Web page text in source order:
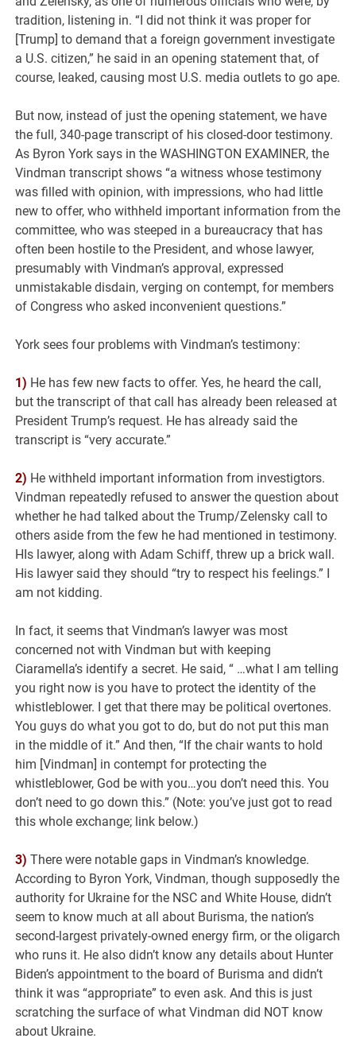
tradition, listening in. “I did not think it was proper for
[Trump] to demand that a foreign government investigate
a U.S. citizen,” he said in an opening statement that, of
course, leaked, causing most U.S. media outlets to go ape.
But now, instead of just the opening statement, we have
the full, 340-page transcript of his closed-door testimony.
As Byron York says in the WASHINGTON EXAMINER, the
Vindman transcript shows “a witness whose testimony
was filled with opinion, with impressions, who had little
new to offer, who withheld important information from the
committee, who was steeped in a bureaucracy that has
often been hostile to the President, and whose lawyer,
presumably with Vindman’s approval, expressed
unmistakable disdain, verging on contempt, for members
of Congress who asked inconvenient questions.”
York sees four problems with Vindman’s testimony:
1) He has few new facts to offer. Yes, he heard the call,
but the transcript of that call has already been released at
President Trump’s request. He has already said the
transcript is “very accurate.”
2) He withheld important information from investigtors.
Vindman repeatedly refused to answer the question about
whether he had talked about the Trump/Zelensky call to
others aside from the few he had mentioned in testimony.
HIs lawyer, along with Adam Schiff, threw up a brick wall.
His lawyer said they should “try to respect his feelings.” I
am not kidding.
In fact, it seems that Vindman’s lawyer was most
concerned not with Vindman but with keeping
Ciaramella’s identify a secret. He said, “ …what I am telling
you right now is you have to protect the identity of the
whistleblower. I get that there may be political overtones.
You guys do what you got to do, but do not put this man
in the middle of it.” And then, “If the chair wants to hold
him [Vindman] in contempt for protecting the
whistleblower, God be with you…you don’t need this. You
don’t need to go down this.” (Note: you’ve just got to read
this whole exchange; link below.)
3) There were notable gaps in Vindman’s knowledge.
According to Byron York, Vindman, though supposedly the
authority for Ukraine for the NSC and White House, didn’t
seem to know much at all about Burisma, the nation’s
second-largest privately-owned energy firm, or the oligarch
who runs it. He also didn’t know any details about Hunter
Biden’s appointment to the board of Burisma and didn’t
think it was “appropriate” to even ask. And this is just
scratching the surface of what Vindman did NOT know
about Ukraine.